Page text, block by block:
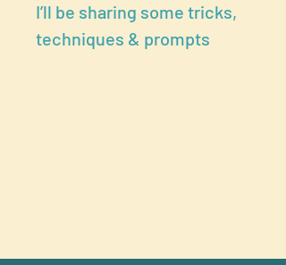
I’ll be sharing some tricks,
techniques & prompts